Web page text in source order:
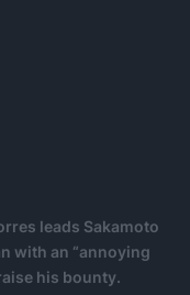
leads Sakamoto
with an “annoying
his bounty.